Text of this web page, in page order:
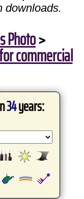
downloads.
Photo>
commercial
34years: